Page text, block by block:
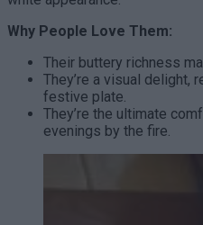
Why People Love Them:
Their buttery richness
They’re a visual delight,
festive plate.
They’re the ultimate
evenings by the fire.